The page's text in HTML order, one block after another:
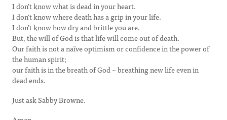
I don’t know what is dead in your heart.
I don’t know where death has a grip in your life.
I don’t know how dry and brittle you are.
But, the will of God is that life will come out of death.
Our faith is not a naïve optimism or confidence in the power of
the human spirit;
our faith is in the breath of God ~ breathing new life even in
dead ends.
Just ask Sabby Browne.